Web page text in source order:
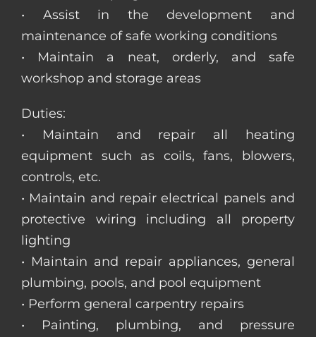
• Assist in the development and
maintenance of safe working conditions
• Maintain a neat, orderly, and safe
workshop and storage areas
Duties:
• Maintain and repair all heating
equipment such as coils, fans, blowers,
controls, etc.
• Maintain and repair electrical panels and
protective wiring including all property
lighting
• Maintain and repair appliances, general
plumbing, pools, and pool equipment
• Perform general carpentry repairs
• Painting, plumbing, and pressure